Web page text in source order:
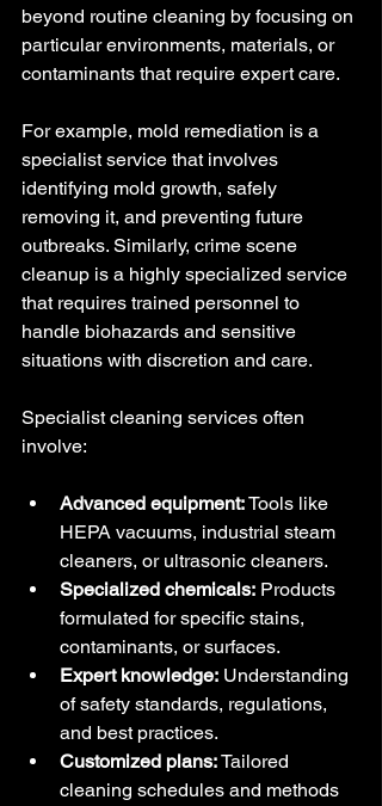
beyond routine cleaning by focusing on
particular environments, materials, or
contaminants that require expert care.
For example, mold remediation is a
specialist service that involves
identifying mold growth, safely
removing it, and preventing future
outbreaks. Similarly, crime scene
cleanup is a highly specialized service
that requires trained personnel to
handle biohazards and sensitive
situations with discretion and care.
Specialist cleaning services often
involve:
Advanced equipment: Tools like
HEPA vacuums, industrial steam
cleaners, or ultrasonic cleaners.
Specialized chemicals: Products
formulated for specific stains,
contaminants, or surfaces.
Expert knowledge: Understanding
of safety standards, regulations,
and best practices.
Customized plans: Tailored
cleaning schedules and methods